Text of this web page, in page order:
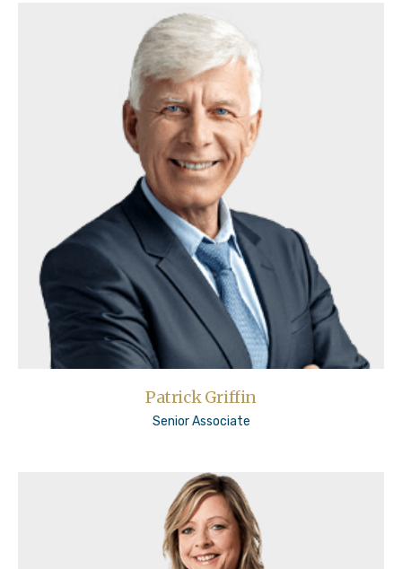
Patrick Griffin
Senior Associate